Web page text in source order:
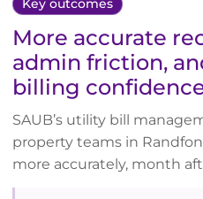
Key outcomes
More accurate
admin friction,
billing
SAUB’s utility bill
property teams in
more accurately, month